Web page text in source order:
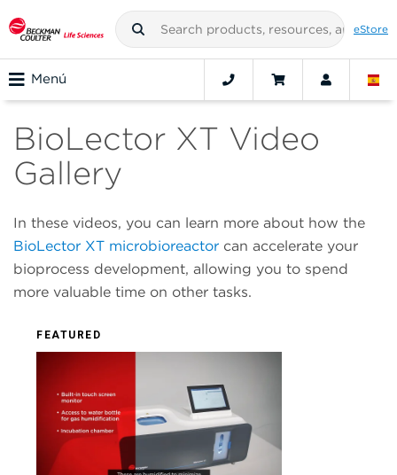
eStore
Menú
BioLector XT Video
Gallery
In these videos, you can learn more about how the
BioLector XT microbioreactor can accelerate your
bioprocess development, allowing you to spend
more valuable time on other tasks.
FEATURED